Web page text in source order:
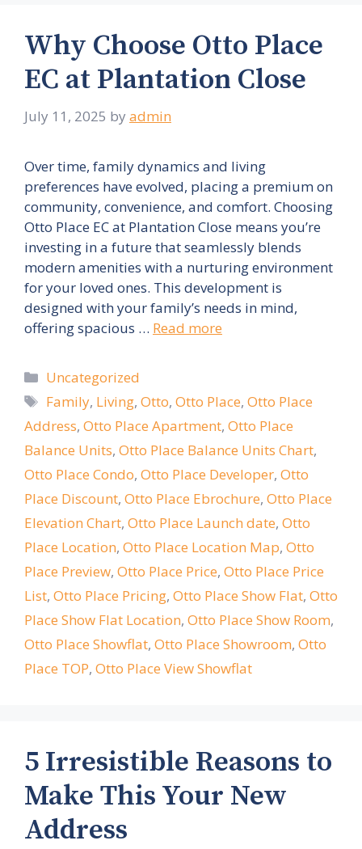
Why Choose Otto Place
EC at Plantation Close
July 11, 2025 by admin
Over time, family dynamics and living
preferences have evolved, placing a premium on
community, convenience, and comfort. Choosing
Otto Place EC at Plantation Close means you’re
investing in a future that seamlessly blends
modern amenities with a nurturing environment
for your loved ones. This development is
designed with your family’s needs in mind,
offering spacious … Read more
Categories
Uncategorized
Tags
Family, Living,Otto,Otto Place,Otto Place
Address, Otto Place Apartment, Otto Place
Balance Units, Otto Place Balance Units Chart,
Otto Place Condo, Otto Place Developer, Otto
Place Discount, Otto Place Ebrochure, Otto Place
Elevation Chart, Otto Place Launch date, Otto
Place Location, Otto Place Location Map, Otto
Place Preview, Otto Place Price, Otto Place Price
List, Otto Place Pricing, Otto Place Show Flat, Otto
Place Show Flat Location, Otto Place Show Room,
Otto Place Showflat, Otto Place Showroom, Otto
Place TOP, Otto Place View Showflat
5 Irresistible Reasons to
Make This Your New
Address